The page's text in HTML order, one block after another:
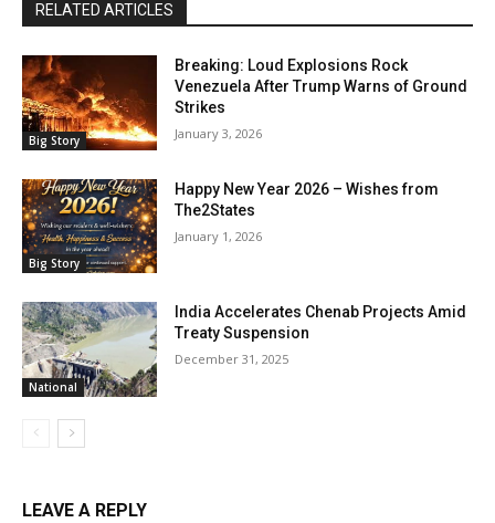
RELATED ARTICLES
Big Story
Breaking: Loud Explosions Rock
Venezuela After Trump Warns of Ground
Strikes
January 3, 2026
Big Story
Happy New Year 2026 – Wishes from
The2States
January 1, 2026
National
India Accelerates Chenab Projects Amid
Treaty Suspension
December 31, 2025
LEAVE A REPLY